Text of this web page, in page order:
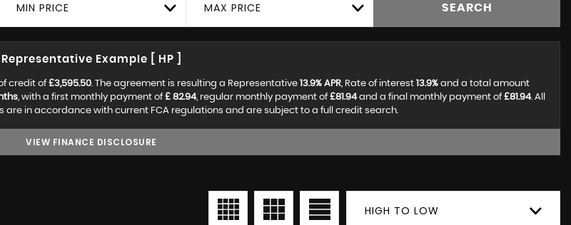
MIN PRICE MAX PRICE SEARCH
Representative Example [ HP ]
credit of £3,595.50. The agreement is resulting a Representative 13.9% APR, Rate of interest 13.9% and a total amount
, with a first monthly payment of £ 82.94, regular monthly payment of £81.94and a final monthly payment of £81.94. All
are in accordance with current FCA regulations and are subject to a full credit search.
VIEW FINANCE DISCLOSURE
HIGH TO LOW